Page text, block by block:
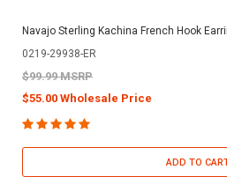
Navajo Sterling Kachina French Hook
0219-29938-ER
$99.99 MSRP
$55.00 Wholesale Price
ADD TO